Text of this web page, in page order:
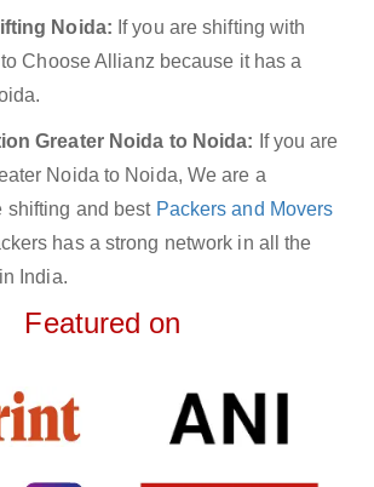
Noida: If you are shifting with
Choose Allianz because it has a
Greater Noida to Noida: If you are
Noida to Noida, We are a
shifting and best Packers and Movers
has a strong network in all the
India.
Featured on